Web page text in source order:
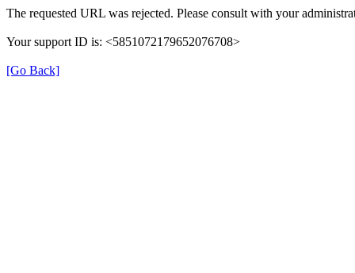
The requested URL was rejected. Please consult with your
Your support ID is: <5851072179652076708>
[Go Back]